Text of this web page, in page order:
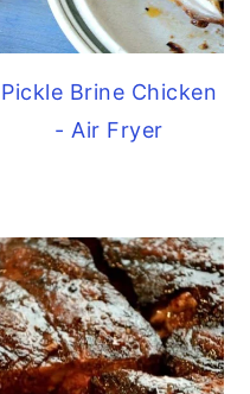
Pickle Brine Chicken
- Air Fryer